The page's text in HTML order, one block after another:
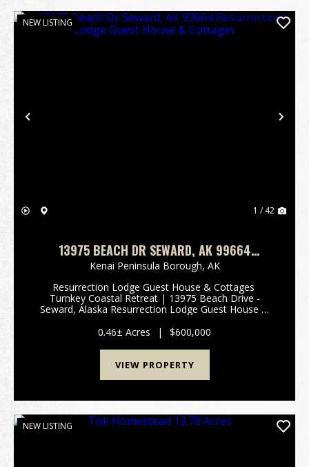
Previous
NEW LISTING
1 / 42
13975 BEACH DR SEWARD, AK 99664
RESURRECTION LODGE GUEST HOUSE &
Kenai Peninsula Borough, AK
Resurrection Lodge Guest House & Cottages
Turnkey Coastal Retreat | 13975 Beach Drive -
Seward, Alaska Resurrection Lodge Guest House &
nearby Resurrection Lodge. This property may be p...
0.46± Acres | $600,000
VIEW PROPERTY
NEW LISTING